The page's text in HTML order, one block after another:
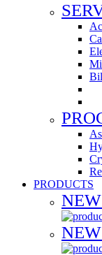
PRODUCTS